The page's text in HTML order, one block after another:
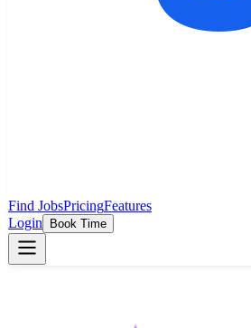
Find JobsPricingFeatures
Login
Book Time